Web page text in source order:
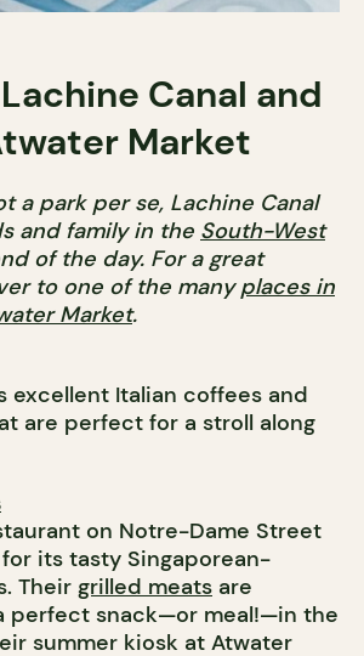
Canal and
Market
a park per se, Lachine Canal
and family in the South-West
of the day. For a great
to one of the manyplaces in
Market.
excellent Italian coffees and
are perfect for a stroll along
on Notre-Dame Street
its tasty Singaporean-
Their grilled meats are
perfect snack—or meal!—in the
summer kiosk at Atwater